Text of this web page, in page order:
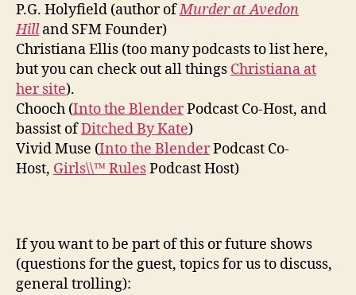
P.G. Holyfield (author ofMurder at Avedon
Hilland SFM Founder)
Christiana Ellis (too many podcasts to list here,
but you can check out all things Christiana at
her site).
Chooch (Into the BlenderPodcast Co-Host, and
bassist ofDitched By Kate)
Vivid Muse (Into the BlenderPodcast Co-
Host, Girls\\™ RulesPodcast Host)
If you want to be part of this or future shows
(questions for the guest, topics for us to discuss,
general trolling):